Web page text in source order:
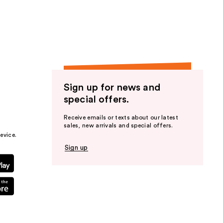
Sign up for news and
special offers.
Receive emails or texts about our latest
sales, new arrivals and special offers.
Sign up